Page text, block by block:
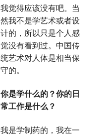
我觉得应该没有吧。当
然我不是学艺术或者设
计的，所以只是个人感
觉没有看到过。中国传
统艺术对人体是相当保
守的。
你是学什么的？你的日
常工作是什么？
我是学制药的，我在一